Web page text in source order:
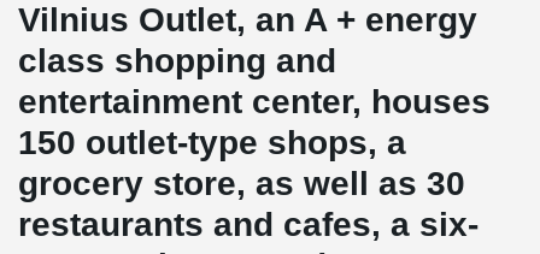
Vilnius Outlet, an A + energy
class shopping and
entertainment center, houses
150 outlet-type shops, a
grocery store, as well as 30
restaurants and cafes, a six-